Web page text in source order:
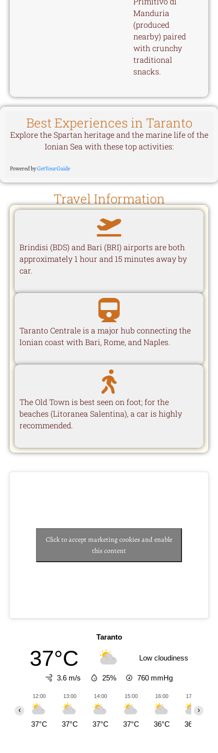
Manduria
(produced
nearby) paired
with crunchy
traditional
snacks.
Best Experiences in Taranto
Explore the Spartan heritage and the marine life of the
Ionian Sea with these top activities:
Powered byGetYourGuide
Travel Information
Brindisi (BDS) and Bari (BRI) airports are both
approximately 1 hour and 15 minutes away by
car.
Taranto Centrale is a major hub connecting the
Ionian coast with Bari, Rome, and Naples.
The Old Town is best seen on foot; for the
beaches (Litoranea Salentina), a car is highly
recommended.
Click to accept marketing cookies and enable
this content
Taranto
37°C Low cloudiness
3.6 m/s 25% 760 mmHg
12:00
37°C
13:00
37°C
14:00
37°C
15:00
37°C
16:00
36°C
17:00
36°C
‹ ›